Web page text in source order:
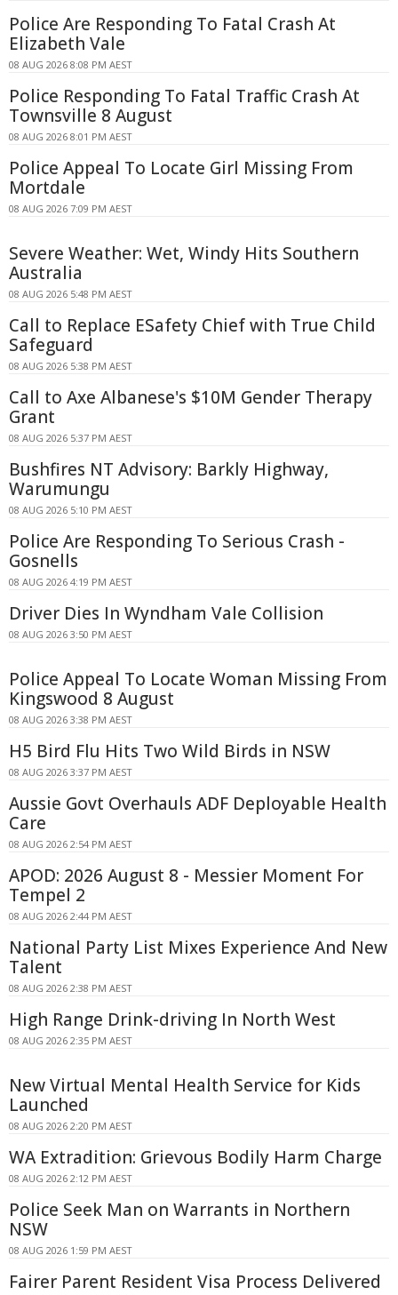
Police Are Responding To Fatal Crash At
Elizabeth Vale
08 AUG 2026 8:08 PM AEST
Police Responding To Fatal Traffic Crash At
Townsville 8 August
08 AUG 2026 8:01 PM AEST
Police Appeal To Locate Girl Missing From
Mortdale
08 AUG 2026 7:09 PM AEST
Severe Weather: Wet, Windy Hits Southern
Australia
08 AUG 2026 5:48 PM AEST
Call to Replace ESafety Chief with True Child
Safeguard
08 AUG 2026 5:38 PM AEST
Call to Axe Albanese's $10M Gender Therapy
Grant
08 AUG 2026 5:37 PM AEST
Bushfires NT Advisory: Barkly Highway,
Warumungu
08 AUG 2026 5:10 PM AEST
Police Are Responding To Serious Crash -
Gosnells
08 AUG 2026 4:19 PM AEST
Driver Dies In Wyndham Vale Collision
08 AUG 2026 3:50 PM AEST
Police Appeal To Locate Woman Missing From
Kingswood 8 August
08 AUG 2026 3:38 PM AEST
H5 Bird Flu Hits Two Wild Birds in NSW
08 AUG 2026 3:37 PM AEST
Aussie Govt Overhauls ADF Deployable Health
Care
08 AUG 2026 2:54 PM AEST
APOD: 2026 August 8 - Messier Moment For
Tempel 2
08 AUG 2026 2:44 PM AEST
National Party List Mixes Experience And New
Talent
08 AUG 2026 2:38 PM AEST
High Range Drink-driving In North West
08 AUG 2026 2:35 PM AEST
New Virtual Mental Health Service for Kids
Launched
08 AUG 2026 2:20 PM AEST
WA Extradition: Grievous Bodily Harm Charge
08 AUG 2026 2:12 PM AEST
Police Seek Man on Warrants in Northern
NSW
08 AUG 2026 1:59 PM AEST
Fairer Parent Resident Visa Process Delivered